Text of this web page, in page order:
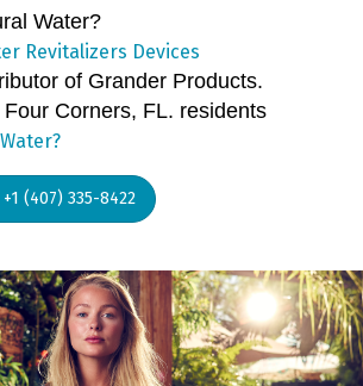
Water?
Revitalizers Devices
of Grander Products.
Corners, FL. residents
(407) 335-8422